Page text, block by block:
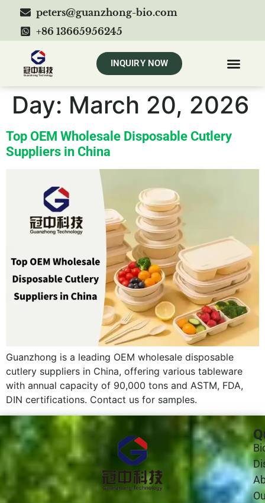
peters@guanzhong-bio.com
+86 13665956245
INQUIRY NOW
Day: March 20, 2026
Top OEM Wholesale Disposable Cutlery
Suppliers in China
Guanzhong is a leading OEM wholesale disposable
cutlery suppliers in China, offering various tableware
with annual capacity of 90,000 tons and ASTM, FDA,
DIN certifications. Contact us for samples.